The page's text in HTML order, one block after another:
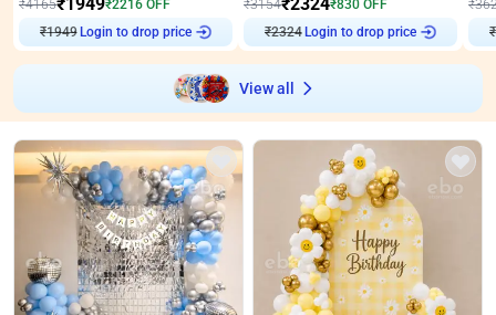
₹4165 ₹2216 OFF
₹1949Login to drop price
₹3154 ₹830 OFF
₹2324Login to drop price
₹
₹
View all